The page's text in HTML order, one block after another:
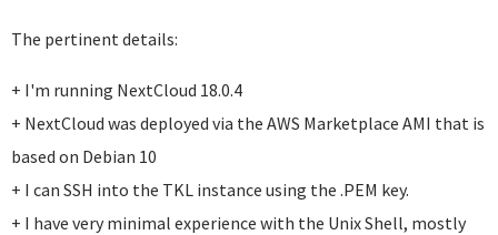
The pertinent details:
+ I'm running NextCloud 18.0.4
+ NextCloud was deployed via the AWS Marketplace AMI that is
based on Debian 10
+ I can SSH into the TKL instance using the .PEM key.
+ I have very minimal experience with the Unix Shell, mostly